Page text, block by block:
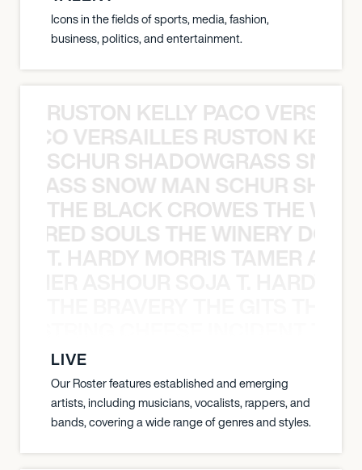
Icons in the fields of sports, media, fashion,
business, politics, and entertainment.
RUSTON KELLY PACO
VERSAILLES RUSTON
SCHUR SHADOWGRASS
SNOW MAN SCHUR
THE BLACK CROWES THE
SOULS THE WINERY
T. HARDY MORRIS TAMER
LIVE
Our Roster features established and emerging
artists, including musicians, vocalists, rappers, and
bands, covering a wide range of genres and styles.